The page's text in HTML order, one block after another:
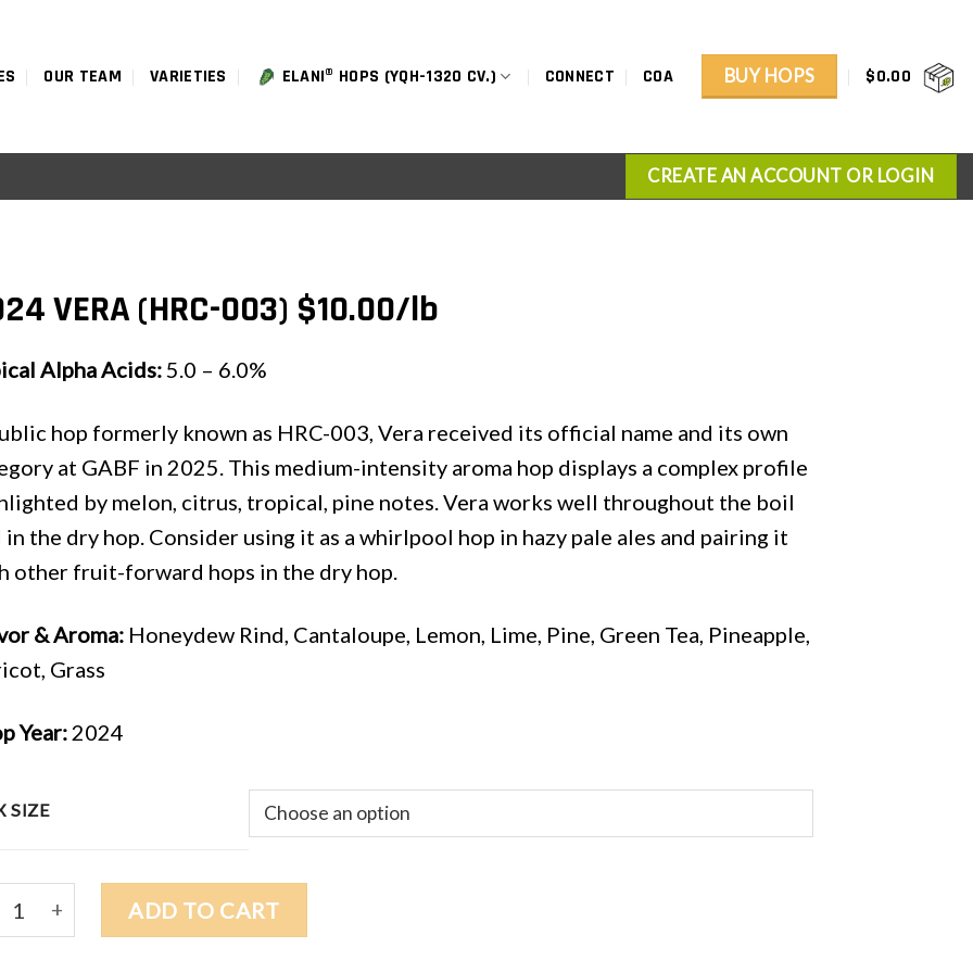
OUR TEAM VARIETIES ELANI® HOPS (YQH-1320 CV.) CONNECT COA BUY HOPS $0.00
CREATE AN ACCOUNT OR LOGIN
VERA (HRC-003) $10.00/lb
Alpha Acids: 5.0 – 6.0%
hop formerly known as HRC-003, Vera received its official name and its own
at GABF in 2025. This medium-intensity aroma hop displays a complex profile
by melon, citrus, tropical, pine notes. Vera works well throughout the boil
in the dry hop. Consider using it as a whirlpool hop in hazy pale ales and pairing it
other fruit-forward hops in the dry hop.
& Aroma: Honeydew Rind, Cantaloupe, Lemon, Lime, Pine, Green Tea, Pineapple,
Grass
Year: 2024
SIZE
VERA (HRC-003) $10.00/lb quantity
ADD TO CART